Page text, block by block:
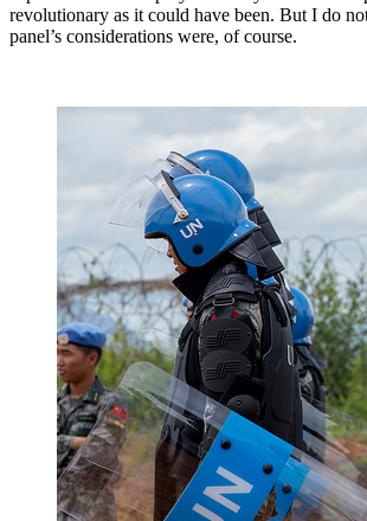
revolutionary as it could have been. But I do
panel’s considerations were, of course.